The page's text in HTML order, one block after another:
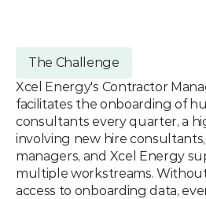
The Challenge
Xcel Energy's Contractor
facilitates the onboarding of
consultants every quarter, a
involving new hire
managers, and Xcel Energy
multiple workstreams.
access to onboarding data,